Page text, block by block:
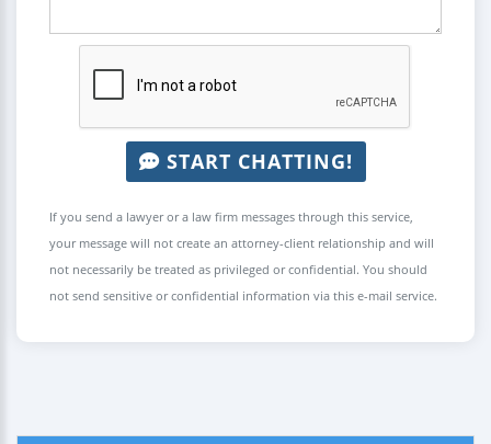
START CHATTING!
If you send a lawyer or a law firm messages through this service,
your message will not create an attorney-client relationship and will
not necessarily be treated as privileged or confidential. You should
not send sensitive or confidential information via this e-mail service.